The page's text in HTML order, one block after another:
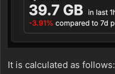
It is calculated as follows: